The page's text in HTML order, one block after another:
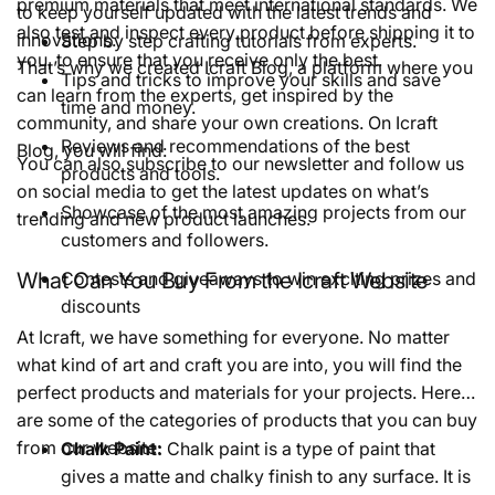
also test and inspect every product before shipping it to
you, to ensure that you receive only the best.
to keep yourself updated with the latest trends and
innovations.
That’s why we created Icraft Blog, a platform where you
can learn from the experts, get inspired by the
community, and share your own creations. On Icraft
Blog, you will find:
Step by step crafting tutorials from experts.
Tips and tricks to improve your skills and save
time and money.
Reviews and recommendations of the best
products and tools.
Showcase of the most amazing projects from our
customers and followers.
Contests and giveaways to win exciting prizes and
discounts
You can also subscribe to our newsletter and follow us
on social media to get the latest updates on what’s
trending and new product launches.
What Can You Buy From the Icraft Website
At Icraft, we have something for everyone. No matter
what kind of art and craft you are into, you will find the
perfect products and materials for your projects. Here
are some of the categories of products that you can buy
from our website:
Chalk Paint: Chalk paint is a type of paint that
gives a matte and chalky finish to any surface. It is